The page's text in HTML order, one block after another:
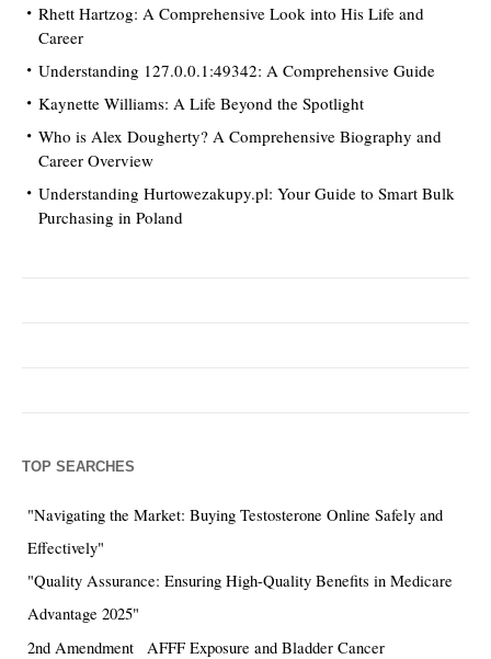
Rhett Hartzog: A Comprehensive Look into His Life and
Career
Understanding 127.0.0.1:49342: A Comprehensive Guide
Kaynette Williams: A Life Beyond the Spotlight
Who is Alex Dougherty? A Comprehensive Biography and
Career Overview
Understanding Hurtowezakupy.pl: Your Guide to Smart Bulk
Purchasing in Poland
TOP SEARCHES
"Navigating the Market: Buying Testosterone Online Safely and
Effectively"
"Quality Assurance: Ensuring High-Quality Benefits in Medicare
Advantage 2025"
2nd Amendment
AFFF Exposure and Bladder Cancer